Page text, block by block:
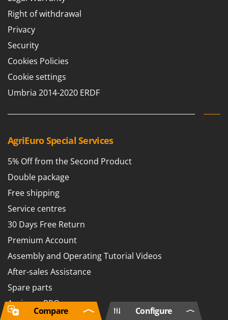
Right of withdrawal
Privacy
Security
Cookies Policies
Cookie settings
Umbria 2014-2020 ERDF
AgriEuro Special Services
5% Off from the Second Product
Double package
Free shipping
Service centres
30 Days Free Return
Premium Account
Assembly and Operating Tutorial Videos
After-sales Assistance
Spare parts
Agrieuro PRO
Configure
Compare